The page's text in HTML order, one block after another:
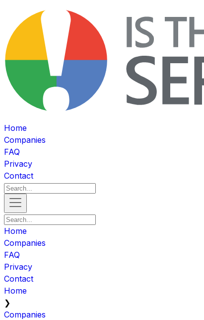
Home
Companies
FAQ
Privacy
Contact
Home
Companies
FAQ
Privacy
Contact
Home
❯
Companies